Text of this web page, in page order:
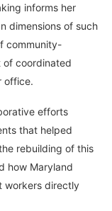
informs her
dimensions of such
community-
coordinated
office.
efforts
that helped
rebuilding of this
how Maryland
workers directly